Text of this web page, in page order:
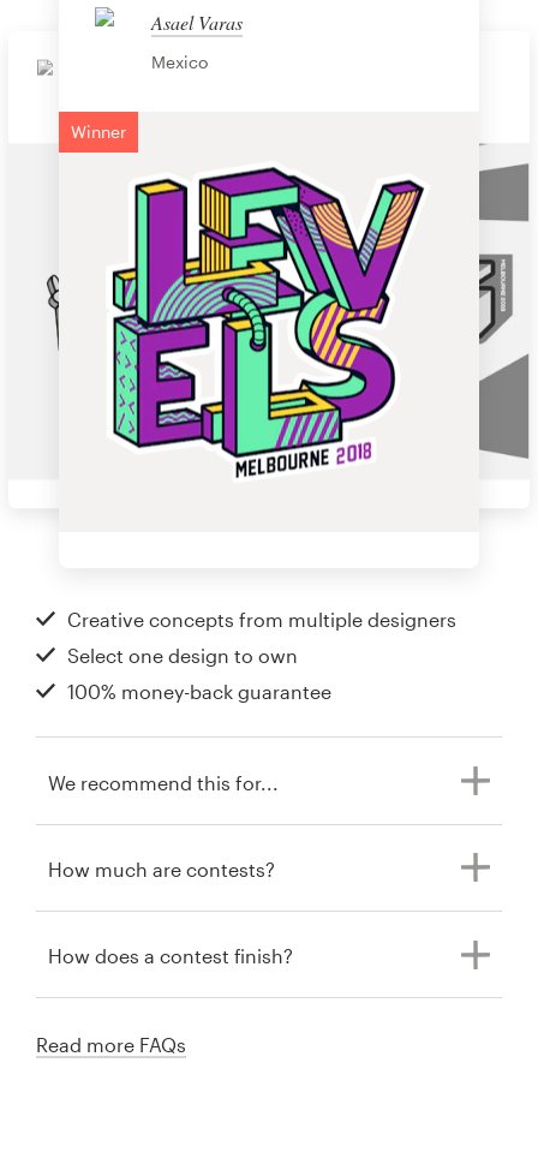
Soniaydesigns
Asael Varas
Mexico
Winner
Creative concepts from multiple designers
Select one design to own
100% money-back guarantee
We recommend this for...
How much are contests?
How does a contest finish?
Read more FAQs